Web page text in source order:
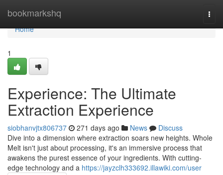
bookmarkshq
Home
Home
1
Experience: The Ultimate
Extraction Experience
siobhanvjtx806737 271 days ago News
Discuss
Dive into a dimension where extraction soars new heights. Whole
Melt isn't just about processing, it's an immersive process that
awakens the purest essence of your ingredients. With cutting-
edge technology and a https://jayzclh333692.illawiki.com/user